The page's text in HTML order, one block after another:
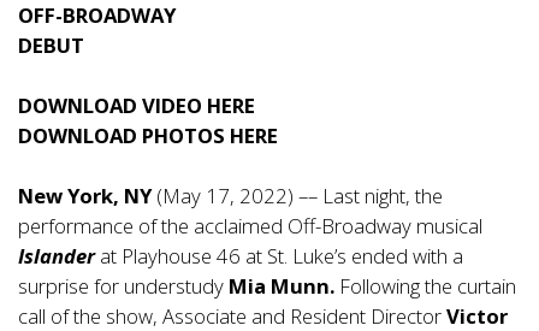
OFF-BROADWAY
DEBUT
DOWNLOAD VIDEO HERE
DOWNLOAD PHOTOS HERE
New York, NY(May 17, 2022) –– Last night, the
performance of the acclaimed Off-Broadway musical
Islanderat Playhouse 46 at St. Luke’s ended with a
surprise for understudy Mia Munn. Following the curtain
call of the show, Associate and Resident DirectorVictor